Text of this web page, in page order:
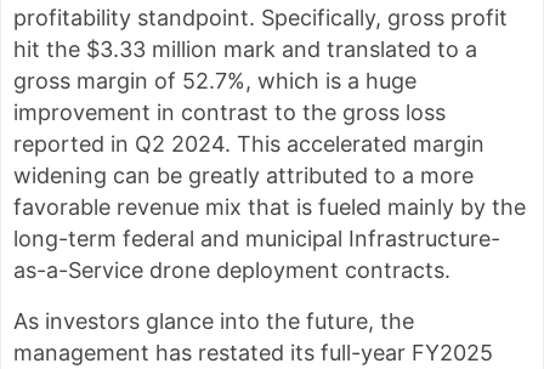
profitability standpoint. Specifically, gross profit
hit the $3.33 million mark and translated to a
gross margin of 52.7%, which is a huge
improvement in contrast to the gross loss
reported in Q2 2024. This accelerated margin
widening can be greatly attributed to a more
favorable revenue mix that is fueled mainly by the
long-term federal and municipal Infrastructure-
as-a-Service drone deployment contracts.
As investors glance into the future, the
management has restated its full-year FY2025